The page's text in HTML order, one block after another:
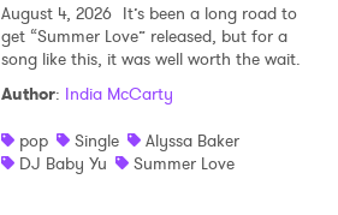
August 4, 2026 It’s been a long road to
get “Summer Love” released, but for a
song like this, it was well worth the wait.
Author: India McCarty
pop
Single
Alyssa Baker
DJ Baby Yu
Summer Love